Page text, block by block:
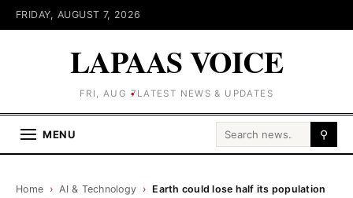
FRIDAY, AUGUST 7, 2026
LAPAAS VOICE
FRI, AUG 7 LATEST NEWS & UPDATES
MENU Search for: ⚲
Home › AI & Technology › Earth could lose half its population